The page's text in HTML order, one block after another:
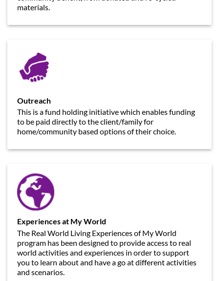
materials.
Outreach
This is a fund holding initiative which enables funding
to be paid directly to the client/family for
home/community based options of their choice.
Experiences at My World
The Real World Living Experiences of My World
program has been designed to provide access to real
world activities and experiences in order to support
you to learn about and have a go at different activities
and scenarios.